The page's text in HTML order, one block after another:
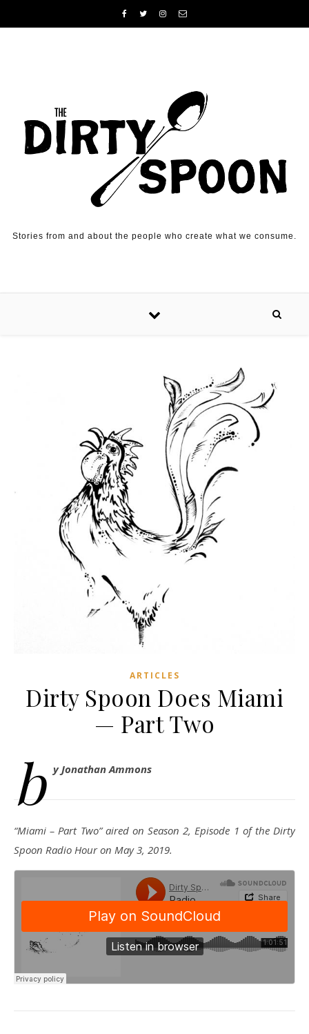
Stories from and about the people who create what we consume.
ARTICLES
Dirty Spoon Does Miami
— Part Two
b y Jonathan Ammons
“Miami – Part Two” aired on Season 2, Episode 1 of the Dirty
Spoon Radio Hour on May 3, 2019.